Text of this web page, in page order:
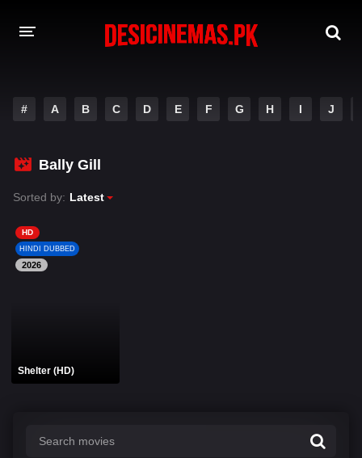
MOVIES
PLAY DESI
HINDI DUBBED MOVIES
MOVIES BAZAR
# A B C D E F G H I J
Bally Gill
Sorted by: Latest
HD
HINDI DUBBED
2026
Shelter (HD)